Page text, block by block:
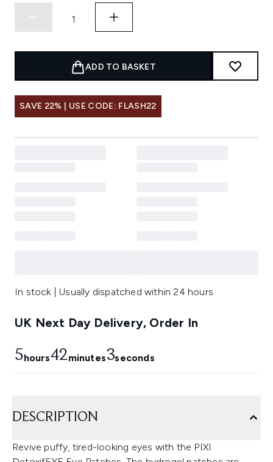
ADD TO BASKET
SAVE 22% | USE CODE: FLASH22
In stock | Usually dispatched within 24 hours
UK Next Day Delivery, Order In
5hours42minutes2seconds
DESCRIPTION
Revive puffy, tired-looking eyes with the PIXI